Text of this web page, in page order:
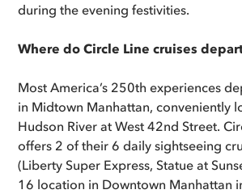
during the evening festivities.
Where do Circle Line cruises
Most America’s 250th experiences
in Midtown Manhattan, conveniently
Hudson River at West 42nd Street.
offers 2 of their 6 daily sightseeing
(Liberty Super Express, Statue at
16 location in Downtown Manhattan